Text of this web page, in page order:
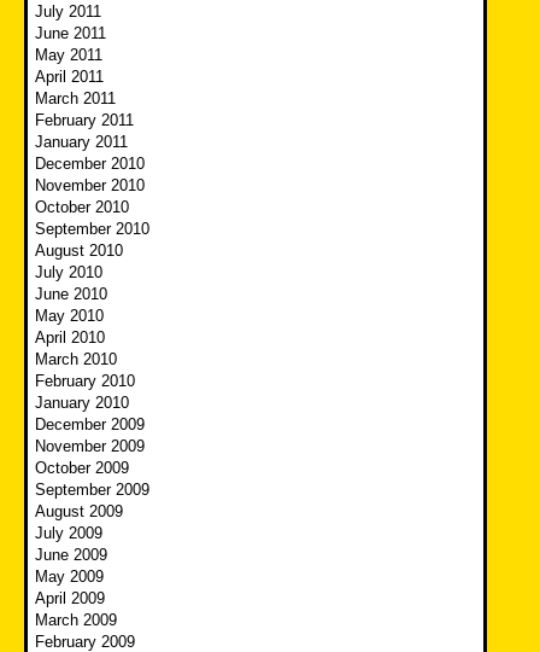
July 2011
June 2011
May 2011
April 2011
March 2011
February 2011
January 2011
December 2010
November 2010
October 2010
September 2010
August 2010
July 2010
June 2010
May 2010
April 2010
March 2010
February 2010
January 2010
December 2009
November 2009
October 2009
September 2009
August 2009
July 2009
June 2009
May 2009
April 2009
March 2009
February 2009